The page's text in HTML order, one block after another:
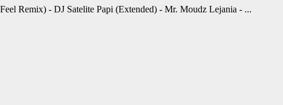
Remix) - DJ Satelite Papi (Extended) - Mr. Moudz Lejania - ...